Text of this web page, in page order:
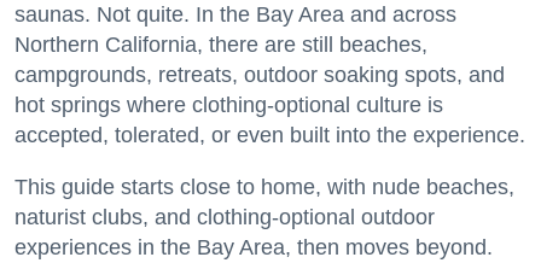
saunas. Not quite. In the Bay Area and across
Northern California, there are still beaches,
campgrounds, retreats, outdoor soaking spots, and
hot springs where clothing-optional culture is
accepted, tolerated, or even built into the experience.
This guide starts close to home, with nude beaches,
naturist clubs, and clothing-optional outdoor
experiences in the Bay Area, then moves beyond.